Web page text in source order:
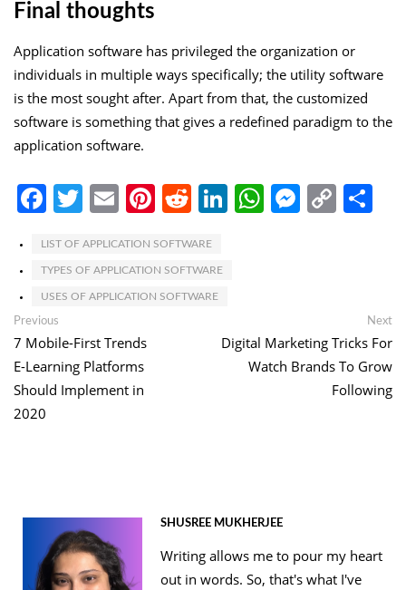
Final thoughts
Application software has privileged the organization or
individuals in multiple ways specifically; the utility software
is the most sought after. Apart from that, the customized
software is something that gives a redefined paradigm to the
application software.
Facebook
Twitter
EmailPinterest
Reddit
LinkedIn
WhatsApp
Copy
LIST OF APPLICATION SOFTWARE
TYPES OF APPLICATION SOFTWARE
USES OF APPLICATION SOFTWARE
Post
navigation
Previous
post:
7 Mobile-First Trends
E-Learning Platforms
Should Implement in
2020
Next
Digital Marketing Tricks For
Watch Brands To Grow
Following
SHUSREE MUKHERJEE
Writing allows me to pour my heart
out in words. So, that's what I've